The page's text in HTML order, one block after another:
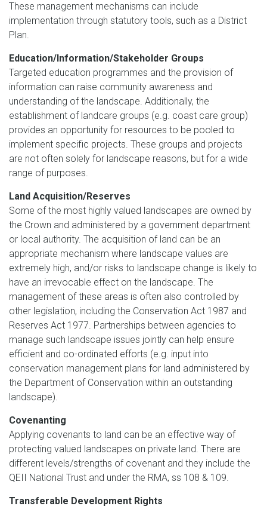
These management mechanisms can include
implementation through statutory tools, such as a District
Plan.
Education/Information/Stakeholder Groups
Targeted education programmes and the provision of
information can raise community awareness and
understanding of the landscape. Additionally, the
establishment of landcare groups (e.g. coast care group)
provides an opportunity for resources to be pooled to
implement specific projects. These groups and projects
are not often solely for landscape reasons, but for a wide
range of purposes.
Land Acquisition/Reserves
Some of the most highly valued landscapes are owned by
the Crown and administered by a government department
or local authority. The acquisition of land can be an
appropriate mechanism where landscape values are
extremely high, and/or risks to landscape change is likely to
have an irrevocable effect on the landscape. The
management of these areas is often also controlled by
other legislation, including the Conservation Act 1987 and
Reserves Act 1977. Partnerships between agencies to
manage such landscape issues jointly can help ensure
efficient and co-ordinated efforts (e.g. input into
conservation management plans for land administered by
the Department of Conservation within an outstanding
landscape).
Covenanting
Applying covenants to land can be an effective way of
protecting valued landscapes on private land. There are
different levels/strengths of covenant and they include the
QEII National Trust and under the RMA, ss 108 & 109.
Transferable Development Rights